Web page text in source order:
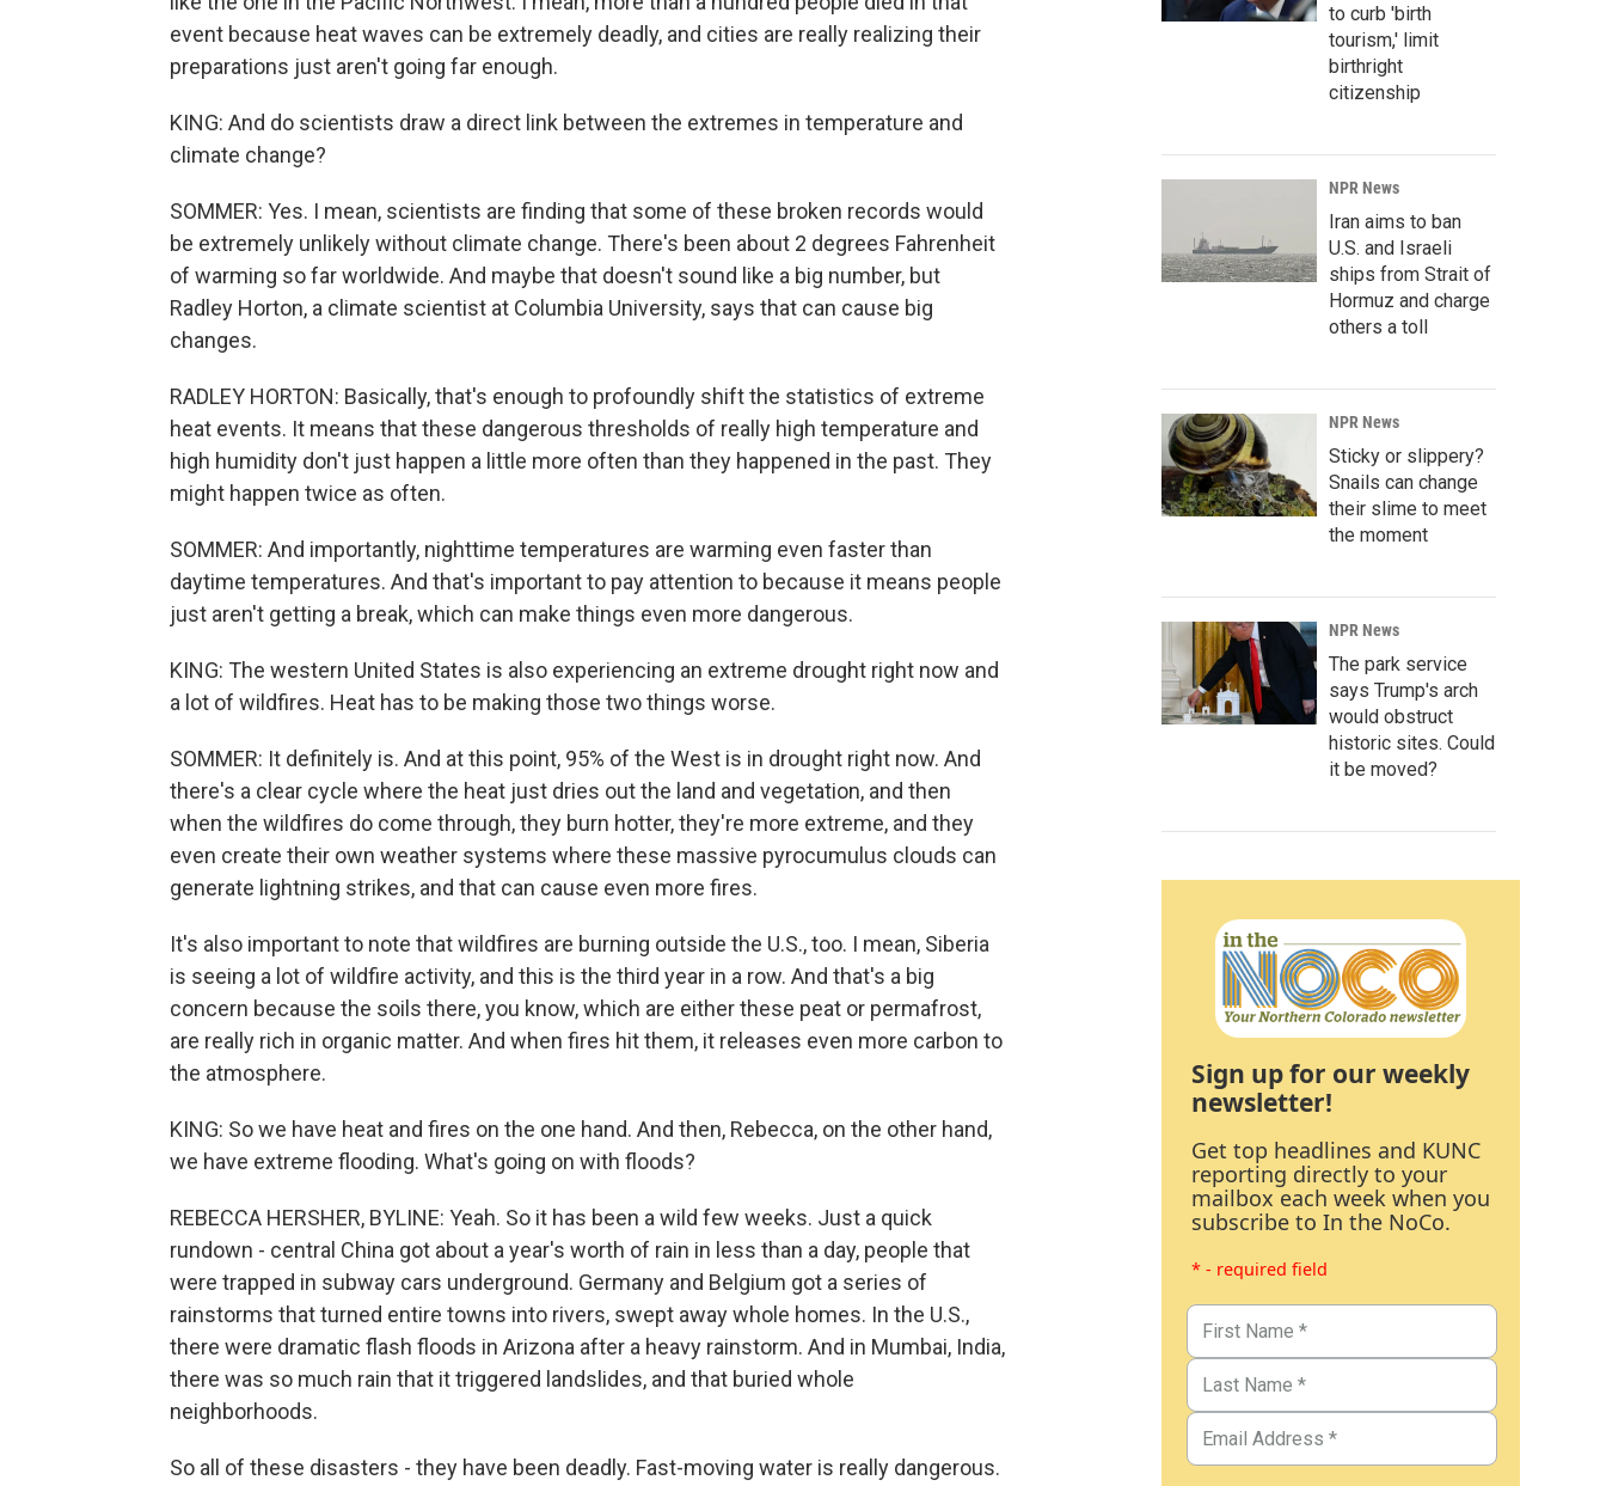
event because heat waves can be extremely deadly, and cities are really realizing their
preparations just aren't going far enough.
KING: And do scientists draw a direct link between the extremes in temperature and
climate change?
SOMMER: Yes. I mean, scientists are finding that some of these broken records would
be extremely unlikely without climate change. There's been about 2 degrees Fahrenheit
of warming so far worldwide. And maybe that doesn't sound like a big number, but
Radley Horton, a climate scientist at Columbia University, says that can cause big
changes.
RADLEY HORTON: Basically, that's enough to profoundly shift the statistics of extreme
heat events. It means that these dangerous thresholds of really high temperature and
high humidity don't just happen a little more often than they happened in the past. They
might happen twice as often.
SOMMER: And importantly, nighttime temperatures are warming even faster than
daytime temperatures. And that's important to pay attention to because it means people
just aren't getting a break, which can make things even more dangerous.
KING: The western United States is also experiencing an extreme drought right now and
a lot of wildfires. Heat has to be making those two things worse.
SOMMER: It definitely is. And at this point, 95% of the West is in drought right now. And
there's a clear cycle where the heat just dries out the land and vegetation, and then
when the wildfires do come through, they burn hotter, they're more extreme, and they
even create their own weather systems where these massive pyrocumulus clouds can
generate lightning strikes, and that can cause even more fires.
It's also important to note that wildfires are burning outside the U.S., too. I mean, Siberia
is seeing a lot of wildfire activity, and this is the third year in a row. And that's a big
concern because the soils there, you know, which are either these peat or permafrost,
are really rich in organic matter. And when fires hit them, it releases even more carbon to
the atmosphere.
KING: So we have heat and fires on the one hand. And then, Rebecca, on the other hand,
we have extreme flooding. What's going on with floods?
REBECCA HERSHER, BYLINE: Yeah. So it has been a wild few weeks. Just a quick
rundown - central China got about a year's worth of rain in less than a day, people that
were trapped in subway cars underground. Germany and Belgium got a series of
rainstorms that turned entire towns into rivers, swept away whole homes. In the U.S.,
there were dramatic flash floods in Arizona after a heavy rainstorm. And in Mumbai, India,
there was so much rain that it triggered landslides, and that buried whole
neighborhoods.
So all of these disasters - they have been deadly. Fast-moving water is really dangerous.
to curb 'birth
tourism,' limit
birthright
citizenship
NPR News
Iran aims to ban
U.S. and Israeli
ships from Strait of
Hormuz and charge
others a toll
NPR News
Sticky or slippery?
Snails can change
their slime to meet
the moment
NPR News
The park service
says Trump's arch
would obstruct
historic sites. Could
it be moved?
Sign up for our weekly
newsletter!
Get top headlines and KUNC
reporting directly to your
mailbox each week when you
subscribe to In the NoCo.
* - required field